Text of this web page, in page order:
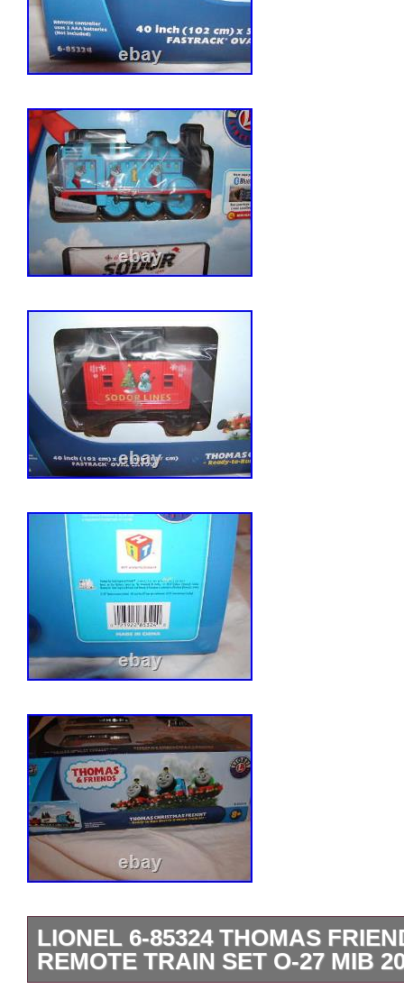
LIONEL 6-85324 THOMAS
REMOTE TRAIN SET O-27 MIB